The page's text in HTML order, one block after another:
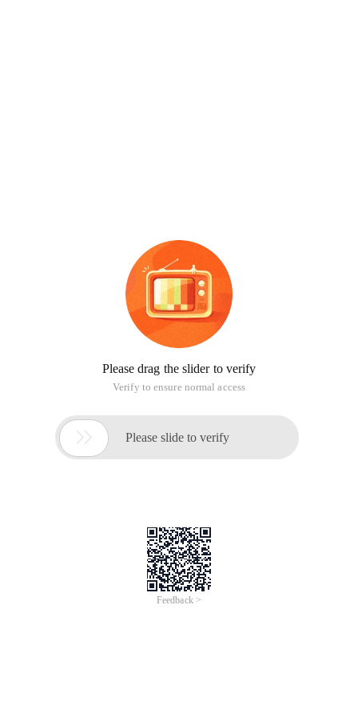
Please drag the slider to verify
Verify to ensure normal access
 Please slide to verify
Feedback >